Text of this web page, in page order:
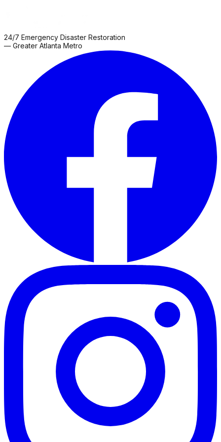
24/7 Emergency Disaster Restoration
— Greater Atlanta Metro